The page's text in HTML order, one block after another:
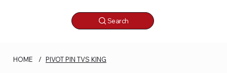
Search
HOME / PIVOT PIN TVS KING